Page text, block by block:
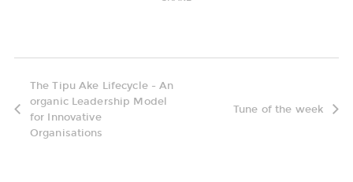
The Tipu Ake Lifecycle - An
organic Leadership Model
for Innovative
Organisations
Tune of the week